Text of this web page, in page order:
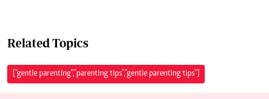
Related Topics
["gentle parenting","parenting tips","gentle parenting tips"]